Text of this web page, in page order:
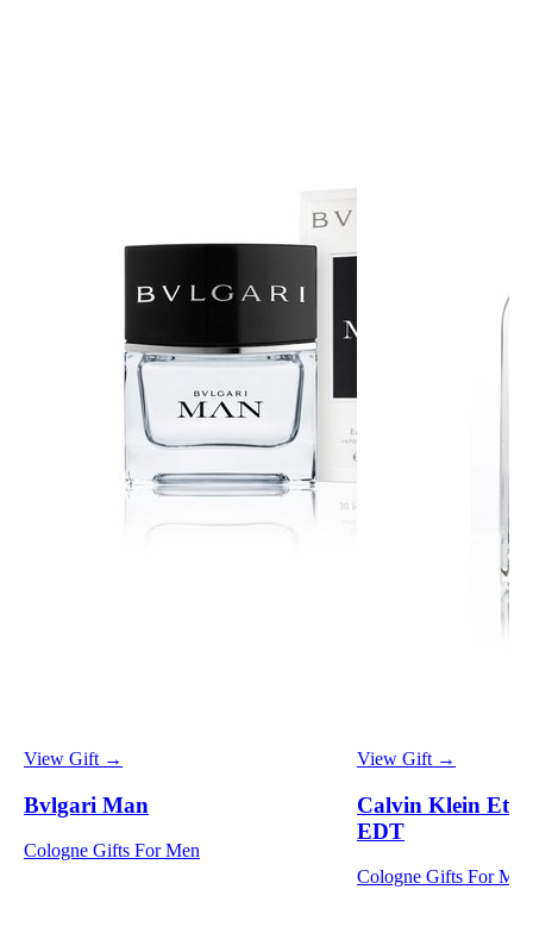
View Gift →
Bvlgari Man
Cologne Gifts For Men
View Gift →
Calvin Klein
EDT
Cologne Gifts For Men